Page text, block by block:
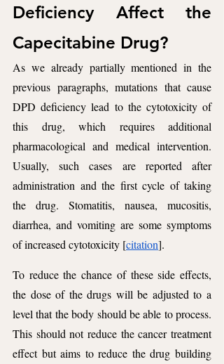
Deficiency Affect the
Capecitabine Drug?
As we already partially mentioned in the
previous paragraphs, mutations that cause
DPD deficiency lead to the cytotoxicity of
this drug, which requires additional
pharmacological and medical intervention.
Usually, such cases are reported after
administration and the first cycle of taking
the drug. Stomatitis, nausea, mucositis,
diarrhea, and vomiting are some symptoms
of increased cytotoxicity [citation].
To reduce the chance of these side effects,
the dose of the drugs will be adjusted to a
level that the body should be able to process.
This should not reduce the cancer treatment
effect but aims to reduce the drug building